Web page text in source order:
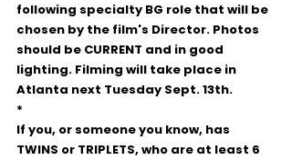
following specialty BG role that will be
chosen by the film's Director. Photos
should be CURRENT and in good
lighting. Filming will take place in
Atlanta next Tuesday Sept. 13th.
*
If you, or someone you know, has
TWINS or TRIPLETS, who are at least 6